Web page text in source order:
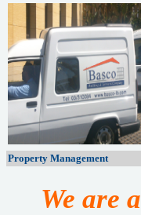
Property Management
We are